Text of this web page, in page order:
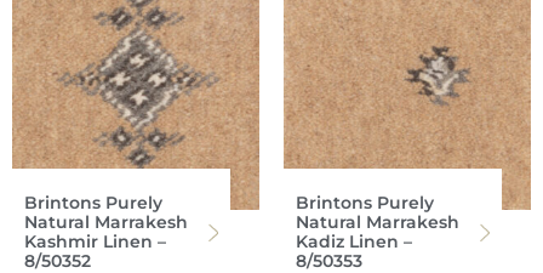
Brintons Purely
Natural Marrakesh
Kashmir Linen –
8/50352
Brintons Purely
Natural Marrakesh
Kadiz Linen –
8/50353